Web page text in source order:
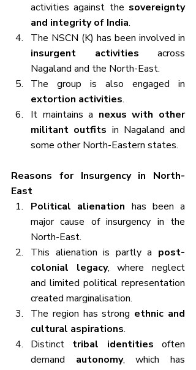
activities against the sovereignty
and integrity of India.
insurgent activities across
Nagaland and the North-East.
extortion activities.
It maintains a nexus with other
militant outfits in Nagaland and
some other North-Eastern states.
Reasons for Insurgency in North-
East
Political alienation has been a
major cause of insurgency in the
North-East.
This alienation is partly a post-
colonial legacy, where neglect
and limited political representation
created marginalisation.
The region has strong ethnic and
cultural aspirations.
Distinct tribal identities often
demand autonomy, which has